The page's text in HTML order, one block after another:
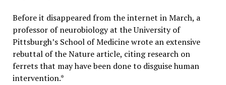
Before it disappeared from the internet in March, a
professor of neurobiology at the University of
Pittsburgh’s School of Medicine wrote an extensive
rebuttal of the Nature article, citing research on
ferrets that may have been done to disguise human
intervention.*